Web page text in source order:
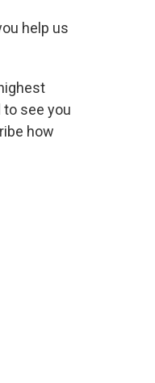
help us
see you
how